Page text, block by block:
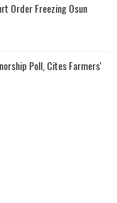
Order Freezing Osun
Poll, Cites Farmers'